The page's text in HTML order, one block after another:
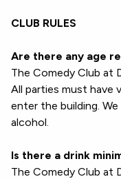
CLUB RULES
Are there any age
The Comedy Club at
All parties must have
enter the building.
alcohol.
Is there a drink
The Comedy Club at